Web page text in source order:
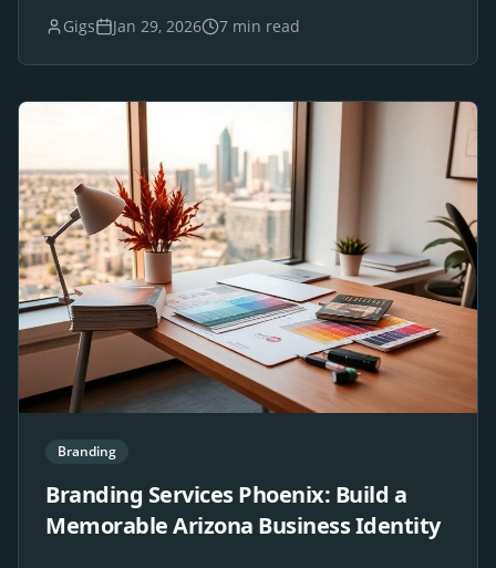
Gigs Jan 29, 2026 7 min read
Branding
Branding Services Phoenix: Build a
Memorable Arizona Business Identity